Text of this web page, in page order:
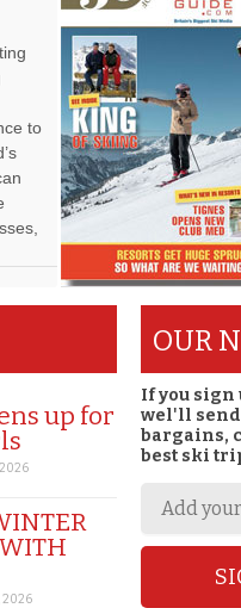
to
up for
2026
OUR
If you sign
wel'll send
bargains,
best ski